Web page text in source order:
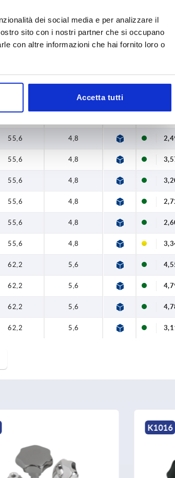
dei social media e per analizzare il
sito con i nostri partner che si occupano
con altre informazioni che hai fornito loro o
Accetta tutti
55,6 4,8
55,6 4,8
4,8
55,6 4,8
55,6 4,8
55,6 4,8
55,6 4,8
55,6 4,8
55,6 4,8
62,2 5,6
62,2 5,6
62,2 5,6
62,2 5,6
K0276